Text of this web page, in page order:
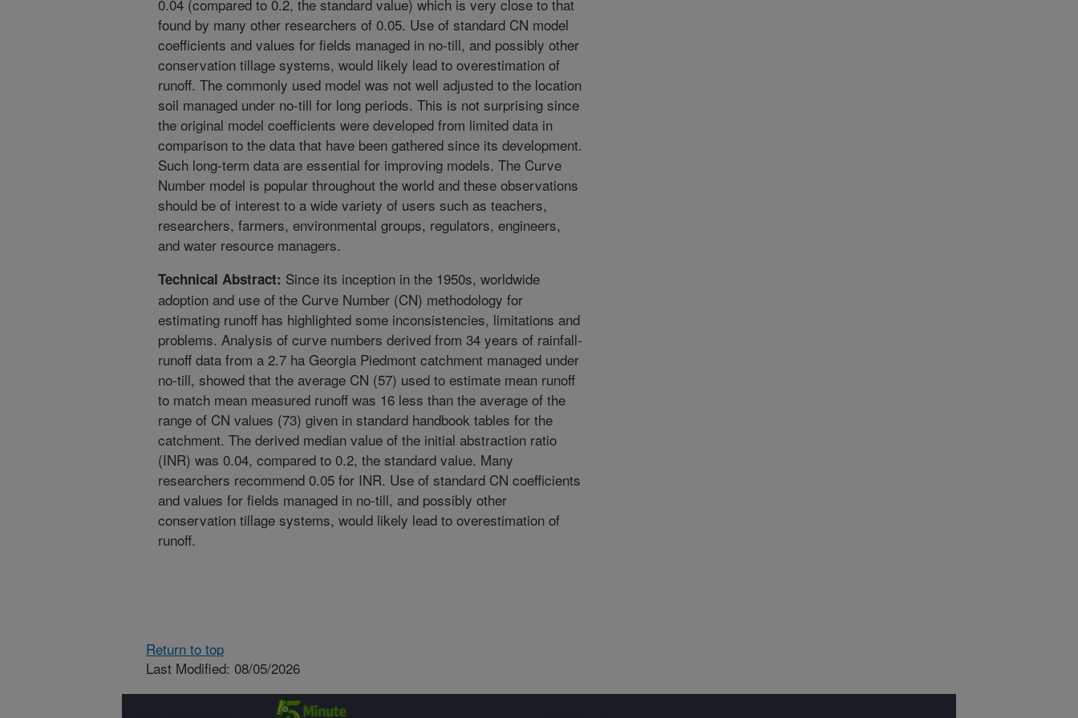
0.04 (compared to 0.2, the standard value) which is very close to that
found by many other researchers of 0.05. Use of standard CN model
coefficients and values for fields managed in no-till, and possibly other
conservation tillage systems, would likely lead to overestimation of
runoff. The commonly used model was not well adjusted to the location
soil managed under no-till for long periods. This is not surprising since
the original model coefficients were developed from limited data in
comparison to the data that have been gathered since its development.
Such long-term data are essential for improving models. The Curve
Number model is popular throughout the world and these observations
should be of interest to a wide variety of users such as teachers,
researchers, farmers, environmental groups, regulators, engineers,
and water resource managers.
Technical Abstract: Since its inception in the 1950s, worldwide
adoption and use of the Curve Number (CN) methodology for
estimating runoff has highlighted some inconsistencies, limitations and
problems. Analysis of curve numbers derived from 34 years of rainfall-
runoff data from a 2.7 ha Georgia Piedmont catchment managed under
no-till, showed that the average CN (57) used to estimate mean runoff
to match mean measured runoff was 16 less than the average of the
range of CN values (73) given in standard handbook tables for the
catchment. The derived median value of the initial abstraction ratio
(INR) was 0.04, compared to 0.2, the standard value. Many
researchers recommend 0.05 for INR. Use of standard CN coefficients
and values for fields managed in no-till, and possibly other
conservation tillage systems, would likely lead to overestimation of
runoff.
Return to top
Last Modified: 08/05/2026